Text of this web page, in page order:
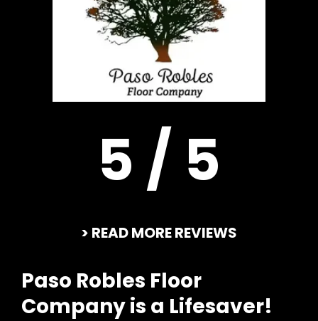
5 / 5
> READ MORE REVIEWS
Paso Robles Floor
Company is a Lifesaver!